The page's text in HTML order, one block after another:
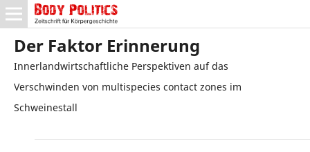
Der Faktor Erinnerung
Innerlandwirtschaftliche Perspektiven auf das
Verschwinden von multispecies contact zones im
Schweinestall